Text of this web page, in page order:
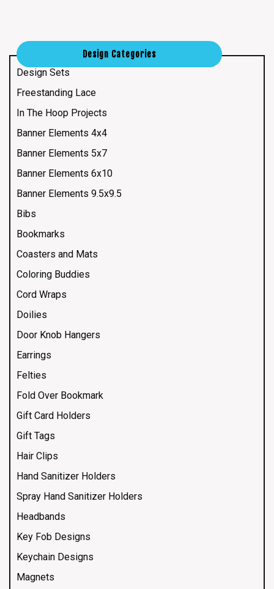
Design Categories
Design Sets
Freestanding Lace
In The Hoop Projects
Banner Elements 4x4
Banner Elements 5x7
Banner Elements 6x10
Banner Elements 9.5x9.5
Bibs
Bookmarks
Coasters and Mats
Coloring Buddies
Cord Wraps
Doilies
Door Knob Hangers
Earrings
Felties
Fold Over Bookmark
Gift Card Holders
Gift Tags
Hair Clips
Hand Sanitizer Holders
Spray Hand Sanitizer Holders
Headbands
Key Fob Designs
Keychain Designs
Magnets